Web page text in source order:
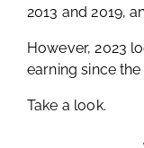
2013 and 2019,
However, 2023
earning since the
Take a look.